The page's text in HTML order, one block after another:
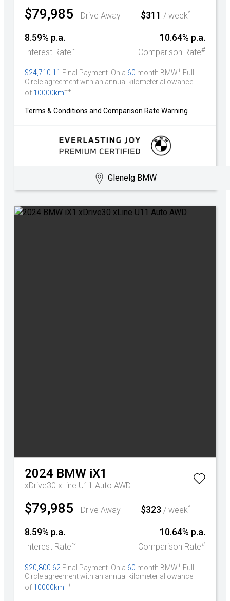
$79,985 Drive Away $311 / week^
8.59% p.a.
Interest Rate~
10.64% p.a.
Comparison Rate#
$24,710.11 Final Payment. On a 60 month BMW+ Full
Circle agreement with an annual kilometer allowance
of 10000km++
Terms & Conditions and Comparison Rate Warning
Glenelg BMW
2024 BMW iX1
xDrive30 xLine U11 Auto AWD
$79,985 Drive Away $323 / week^
8.59% p.a.
Interest Rate~
10.64% p.a.
Comparison Rate#
$20,800.62 Final Payment. On a 60 month BMW+ Full
Circle agreement with an annual kilometer allowance
of 10000km++